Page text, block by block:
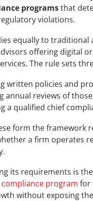
programs that
violations.
equally to traditional
offering digital
The rule sets
written policies and
annual reviews of
a qualified chief
form the framework
a firm operates
its requirements is
compliance program for
without exposing